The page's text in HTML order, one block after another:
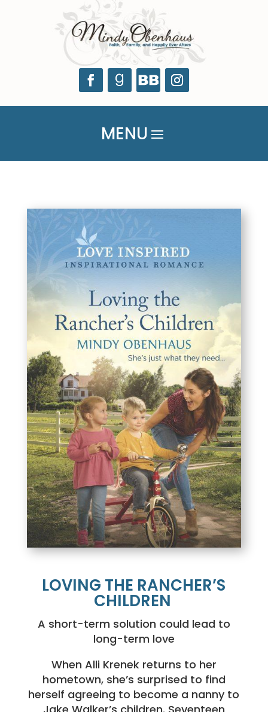
LOVING THE RANCHER’S
CHILDREN
A short-term solution could lead to
long-term love
When Alli Krenek returns to her
hometown, she’s surprised to find
herself agreeing to become a nanny to